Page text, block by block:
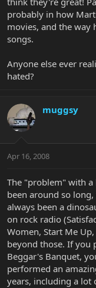
probably in how
movies, and the way
songs.
Anyone else ever
hated?
muggsy
Apr 16, 2008
The "problem" with a
been around so
always been a
on rock radio
Women, Start Me
beyond those. If you
Beggar's Banquet,
performed an
years, including a lot